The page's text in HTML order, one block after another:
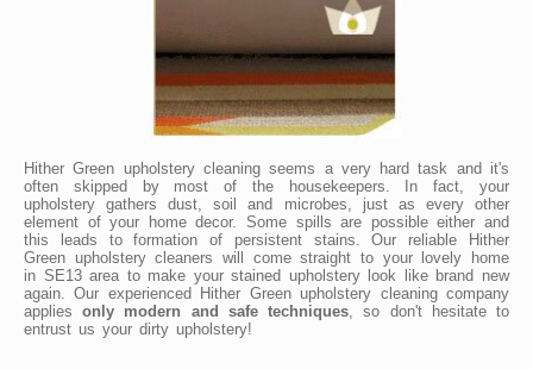
Hither Green upholstery cleaning seems a very hard task and it's
often skipped by most of the housekeepers. In fact, your
upholstery gathers dust, soil and microbes, just as every other
element of your home decor. Some spills are possible either and
this leads to formation of persistent stains. Our reliable Hither
Green upholstery cleaners will come straight to your lovely home
in SE13 area to make your stained upholstery look like brand new
again. Our experienced Hither Green upholstery cleaning company
appliesonly modern and safe techniques , so don't hesitate to
entrust us your dirty upholstery!